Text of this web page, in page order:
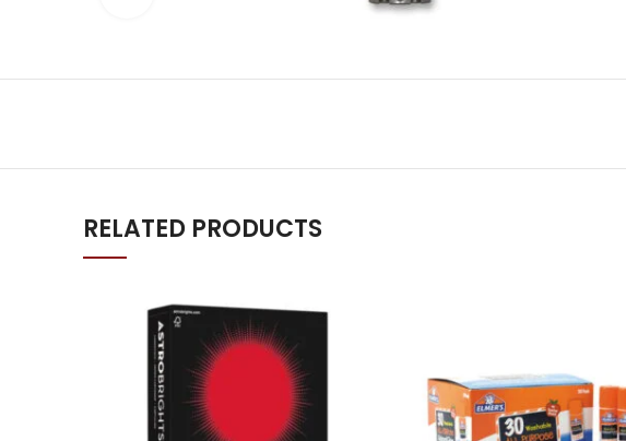
RELATED PRODUCTS